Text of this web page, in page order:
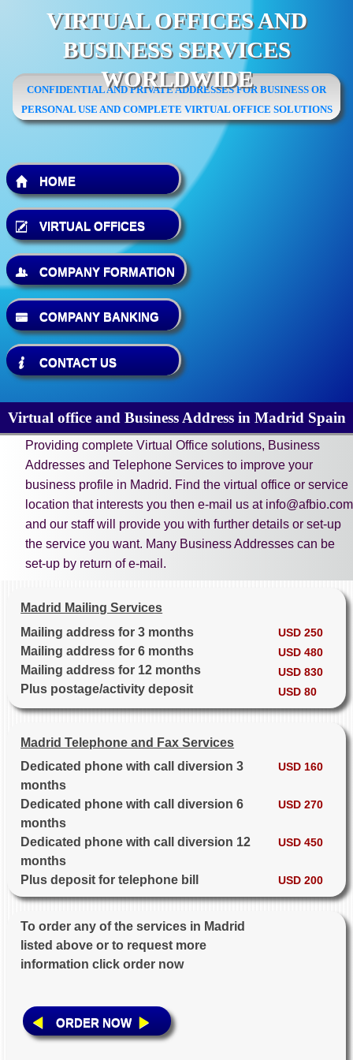
VIRTUAL OFFICES AND
BUSINESS SERVICES
WORLDWIDE
CONFIDENTIAL AND PRIVATE ADDRESSES FOR BUSINESS OR
PERSONAL USE AND COMPLETE VIRTUAL OFFICE SOLUTIONS
HOME
VIRTUAL OFFICES
COMPANY FORMATION
COMPANY BANKING
CONTACT US
Virtual office and Business Address in Madrid Spain
Providing complete Virtual Office solutions, Business
Addresses and Telephone Services to improve your
business profile in Madrid. Find the virtual office or service
location that interests you then e-mail us at info@afbio.com
and our staff will provide you with further details or set-up
the service you want. Many Business Addresses can be
set-up by return of e-mail.
Madrid Mailing Services
Mailing address for 3 months
USD 250
Mailing address for 6 months USD 480
Mailing address for 12 months USD 830
Plus postage/activity deposit USD 80
Madrid Telephone and Fax Services
Dedicated phone with call diversion 3
months
USD 160
Dedicated phone with call diversion 6
months
USD 270
Dedicated phone with call diversion 12
months
USD 450
Plus deposit for telephone bill USD 200
To order any of the services in Madrid
listed above or to request more
information click order now
ORDER NOW